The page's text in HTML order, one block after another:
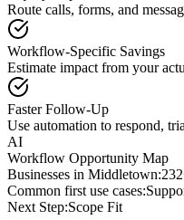
Route calls, forms, and
Workflow-Specific Savings
Estimate impact from your
Faster Follow-Up
Use automation to respond,
AI
Workflow Opportunity Map
Businesses in Middletown:
Common first use cases:
Next Step:Scope Fit